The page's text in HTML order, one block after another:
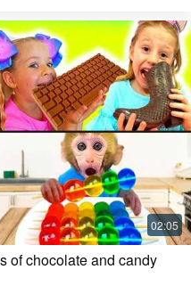
of chocolate and candy